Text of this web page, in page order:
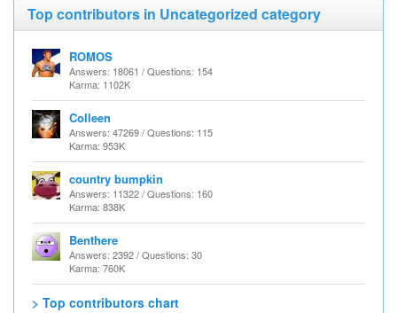
Top contributors in Uncategorized category
ROMOS
Answers: 18061 / Questions: 154
Karma: 1102K
Colleen
Answers: 47269 / Questions: 115
Karma: 953K
country bumpkin
Answers: 11322 / Questions: 160
Karma: 838K
Benthere
Answers: 2392 / Questions: 30
Karma: 760K
> Top contributors chart